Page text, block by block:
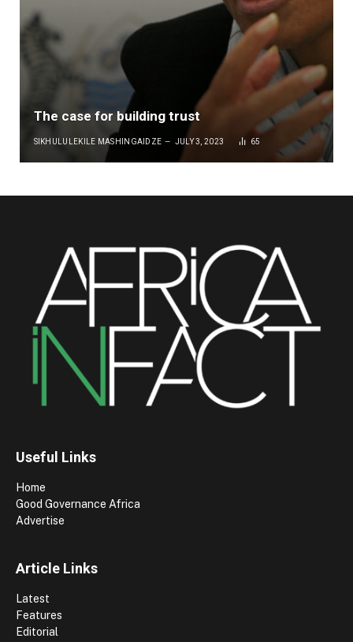
The case for building trust
SIKHULULEKILE MASHINGAIDZE JULY 3, 2023 65
Useful Links
Home
Good Governance Africa
Advertise
Article Links
Latest
Features
Editorial